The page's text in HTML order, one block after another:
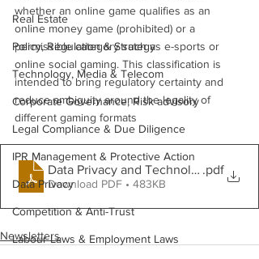
Real Estate
Policy, Regulation & Strategy
Technology, Media & Telecom
Corporate Governance, Risk advisory
Legal Compliance & Due Diligence
IPR Management & Protective Action
Data Privacy
Competition & Anti-Trust
Labour Laws & Employment Laws
whether an online game qualifies as an
online money game (prohibited) or a
permissible category such as e-sports or
online social gaming. This classification is
intended to bring regulatory certainty and
reduce ambiguity around the legality of
different gaming formats
Data Privacy and Technology- May
.pdf
Download PDF • 483KB
Newsletters